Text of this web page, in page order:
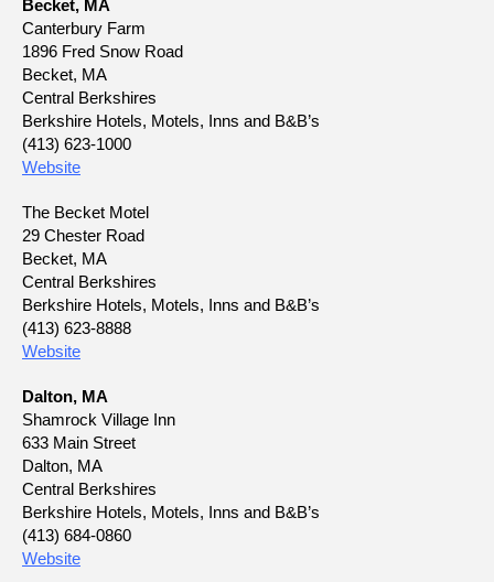
Becket, MA
Canterbury Farm
1896 Fred Snow Road
Becket, MA
Central Berkshires
Berkshire Hotels, Motels, Inns and B&B’s
(413) 623-1000
Website
The Becket Motel
29 Chester Road
Becket, MA
Central Berkshires
Berkshire Hotels, Motels, Inns and B&B’s
(413) 623-8888
Website
Dalton, MA
Shamrock Village Inn
633 Main Street
Dalton, MA
Central Berkshires
Berkshire Hotels, Motels, Inns and B&B’s
(413) 684-0860
Website